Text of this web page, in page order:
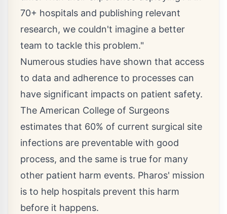
70+ hospitals and publishing relevant
research, we couldn't imagine a better
team to tackle this problem."
Numerous studies have shown that access
to data and adherence to processes can
have significant impacts on patient safety.
The American College of Surgeons
estimates that 60% of current surgical site
infections are preventable with good
process, and the same is true for many
other patient harm events. Pharos' mission
is to help hospitals prevent this harm
before it happens.